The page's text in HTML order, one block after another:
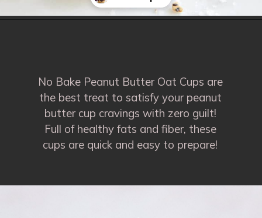
No Bake Peanut Butter Oat Cups are
the best treat to satisfy your peanut
butter cup cravings with zero guilt!
Full of healthy fats and fiber, these
cups are quick and easy to prepare!